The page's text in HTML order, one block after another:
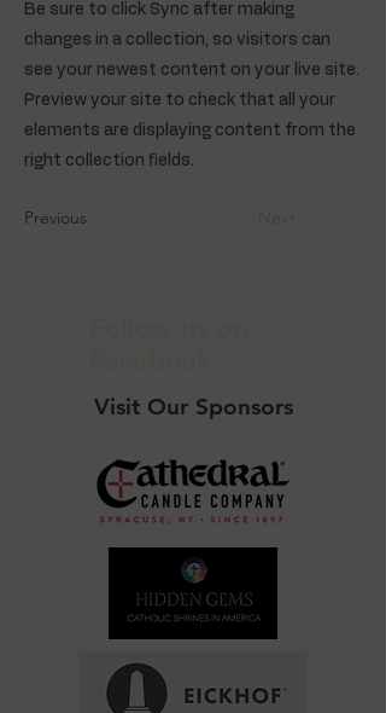
Be sure to click Sync after making
changes in a collection, so visitors can
see your newest content on your live site.
Preview your site to check that all your
elements are displaying content from the
right collection fields.
Previous
Visit Our Sponsors